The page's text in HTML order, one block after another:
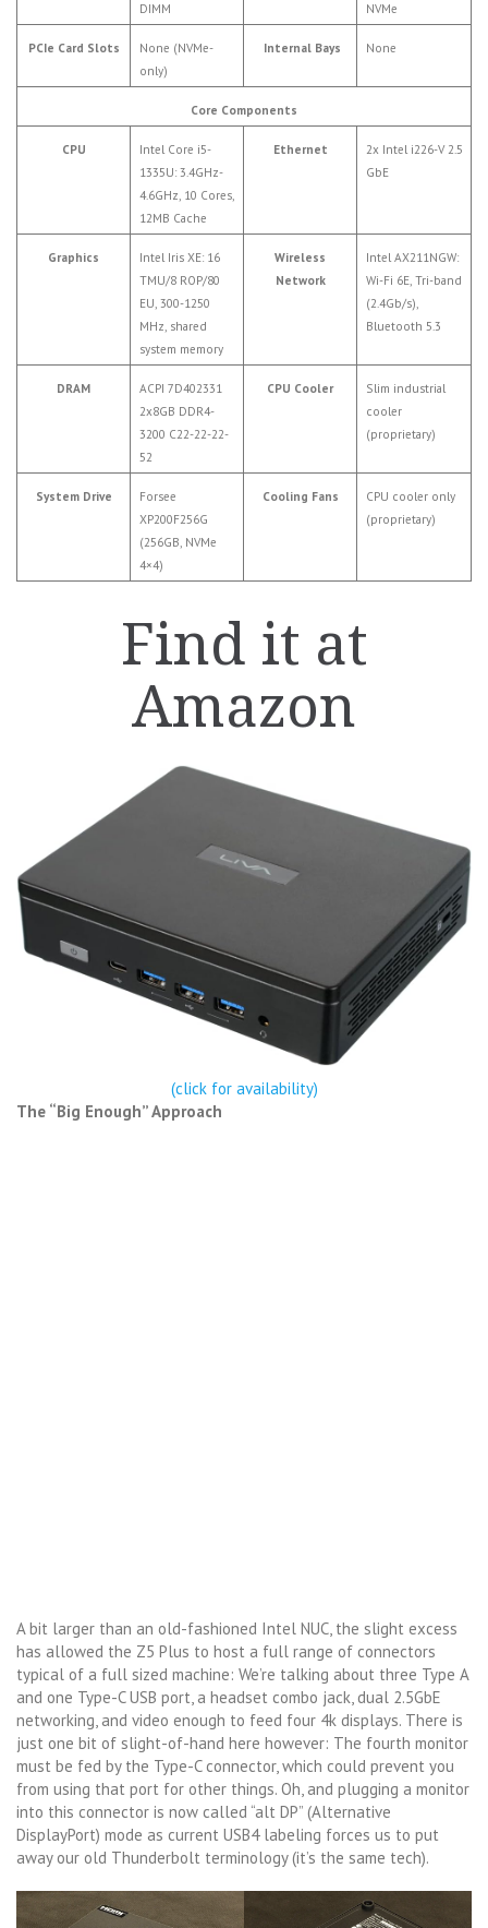
DIMM
NVMe
PCIe Card Slots
None (NVMe-
only)
Internal Bays None
Core Components
CPU
Intel Core i5-
1335U: 3.4GHz-
4.6GHz, 10 Cores,
12MB Cache
Ethernet
2x Intel i226-V 2.5
GbE
Graphics
Intel Iris XE: 16
TMU/8 ROP/80
EU, 300-1250
MHz, shared
system memory
Wireless
Network
Intel AX211NGW:
Wi-Fi 6E, Tri-band
(2.4Gb/s),
Bluetooth 5.3
DRAM
ACPI 7D402331
2x8GB DDR4-
3200 C22-22-22-
52
CPU Cooler
Slim industrial
cooler
(proprietary)
System Drive
Forsee
XP200F256G
(256GB, NVMe
4×4)
Cooling Fans
CPU cooler only
(proprietary)
Find it at
Amazon
(click for availability)
The “Big Enough” Approach
A bit larger than an old-fashioned Intel NUC, the slight excess
has allowed the Z5 Plus to host a full range of connectors
typical of a full sized machine: We’re talking about three Type A
and one Type-C USB port, a headset combo jack, dual 2.5GbE
networking, and video enough to feed four 4k displays. There is
just one bit of slight-of-hand here however: The fourth monitor
must be fed by the Type-C connector, which could prevent you
from using that port for other things. Oh, and plugging a monitor
into this connector is now called “alt DP” (Alternative
DisplayPort) mode as current USB4 labeling forces us to put
away our old Thunderbolt terminology (it’s the same tech).